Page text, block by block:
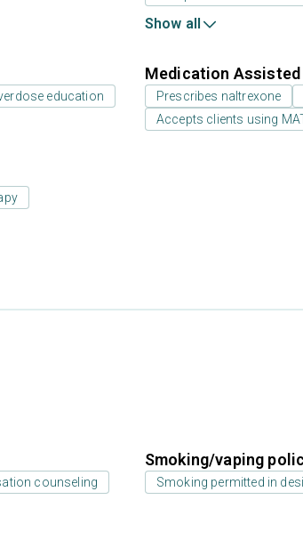
Show all
education
Medication
Prescribes naltrexone
Accepts clients using
counseling
Smoking/vaping
Smoking permitted in